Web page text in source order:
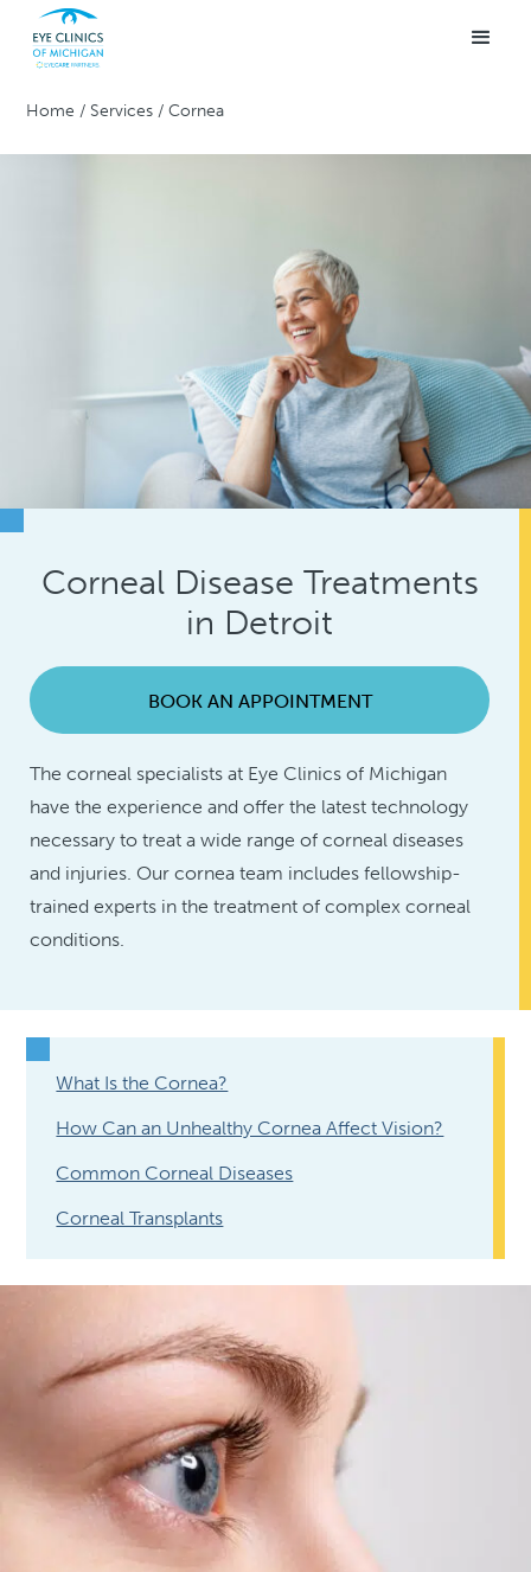
Home / Services /Cornea
Corneal Disease Treatments
in Detroit
BOOK AN APPOINTMENT
The corneal specialists at Eye Clinics of Michigan
have the experience and offer the latest technology
necessary to treat a wide range of corneal diseases
and injuries. Our cornea team includes fellowship-
trained experts in the treatment of complex corneal
conditions.
What Is the Cornea?
How Can an Unhealthy Cornea Affect Vision?
Common Corneal Diseases
Corneal Transplants